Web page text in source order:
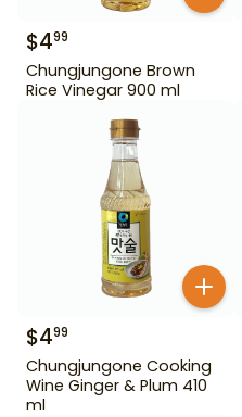
$499
Chungjungone Brown
Rice Vinegar 900 ml
$499
Chungjungone Cooking
Wine Ginger & Plum 410
ml